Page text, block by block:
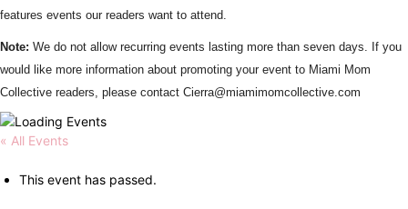
features events our readers want to attend.
Note: We do not allow recurring events lasting more than seven days. If you
would like more information about promoting your event to Miami Mom
Collective readers, please contact Cierra@miamimomcollective.com
« All Events
This event has passed.